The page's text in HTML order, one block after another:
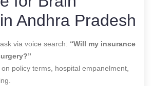
Andhra Pradesh
via voice search: “Will my insurance
policy terms, hospital empanelment,